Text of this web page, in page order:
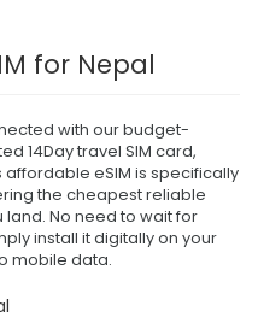
for Nepal
with our budget-
14Day travel SIM card,
affordable eSIM is specifically
the cheapest reliable
No need to wait for
install it digitally on your
mobile data.